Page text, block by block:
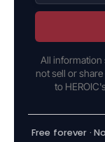
All information
not sell or
to HEROIC's
Free forever ·